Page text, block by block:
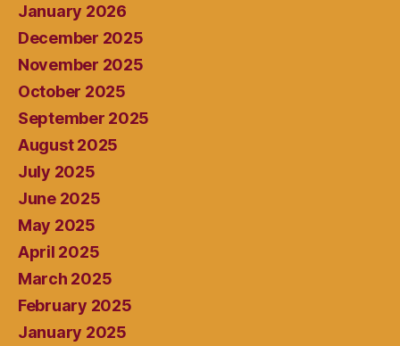
January 2026
December 2025
November 2025
October 2025
September 2025
August 2025
July 2025
June 2025
May 2025
April 2025
March 2025
February 2025
January 2025